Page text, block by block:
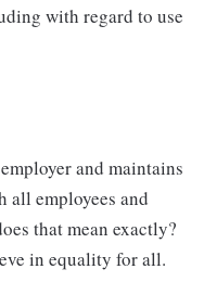
with regard to use
and maintains
employees and
that mean exactly?
in equality for all.